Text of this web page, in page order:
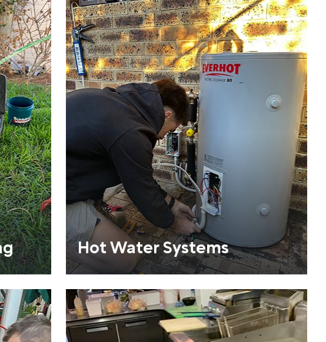
Hot Water Systems